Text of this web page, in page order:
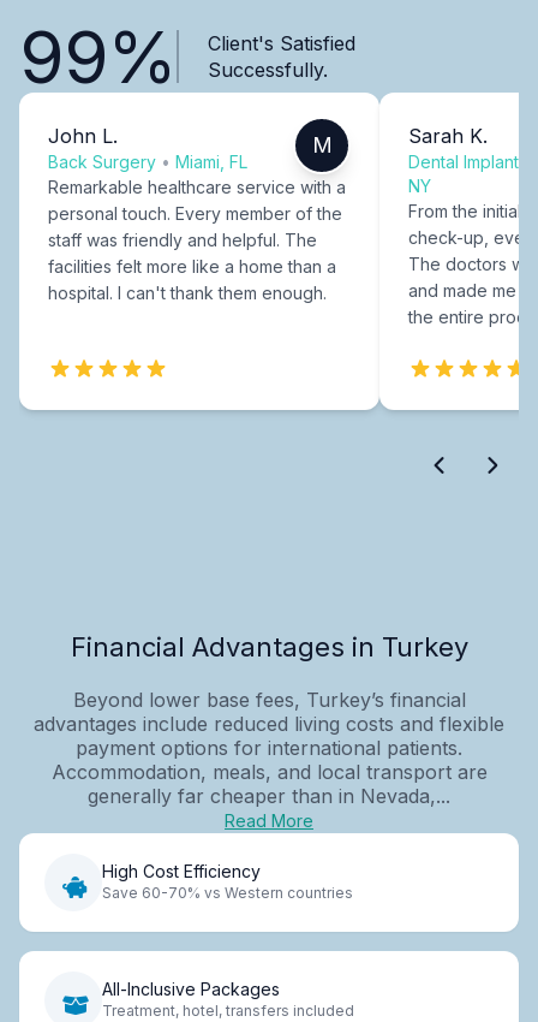
99%
Client's Satisfied
Successfully.
John L.
Back Surgery • Miami, FL
M
Remarkable healthcare service with a
personal touch. Every member of the
staff was friendly and helpful. The
facilities felt more like a home than a
hospital. I can't thank them enough.
Sarah K.
Dental Implants
NY
From the initial
check-up,
The doctors
and made me
the entire
Financial Advantages in Turkey
Beyond lower base fees, Turkey’s financial
advantages include reduced living costs and flexible
payment options for international patients.
Accommodation, meals, and local transport are
generally far cheaper than in Nevada,...
Read More
High Cost Efficiency
Save 60-70% vs Western countries
All-Inclusive Packages
Treatment, hotel, transfers included